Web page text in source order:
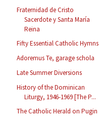
Fraternidad de Cristo
Sacerdote y Santa María
Reina
Fifty Essential Catholic Hymns
Adoremus Te, garage schola
Late Summer Diversions
History of the Dominican
Liturgy, 1946-1969 [The P...
The Catholic Herald on Pugin